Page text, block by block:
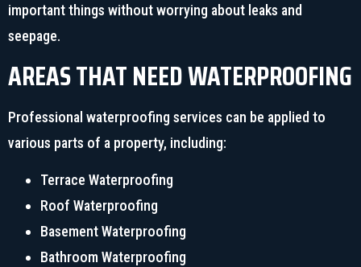
important things without worrying about leaks and
seepage.
AREAS THAT NEED WATERPROOFING
Professional waterproofing services can be applied to
various parts of a property, including:
Terrace Waterproofing
Roof Waterproofing
Basement Waterproofing
Bathroom Waterproofing